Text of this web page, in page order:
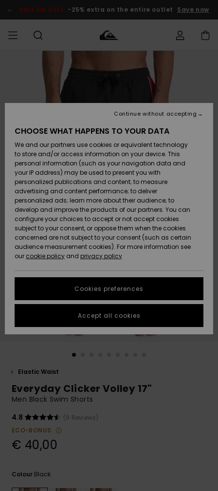
Product SALE ON SALE -25% extra on the entire outlet Save now
Clothing
Accessories
Shoes &
Sandals
Surf
Snow
New
Arrivals
Highlights
Clothing
Accessories
Shoes &
Sandals
Surf
Snow
New
Arrivals
Highlights
Shop
New
Highlights
Snow
SURF
Men's Surf
Kids' Surf
Highlights
Community
SNOW
Men's Snow
Kids' Snow
Women
Snow Shop
Highlights
Community
SALE ON
SALE
Outlet Men
Outlet Kids
Outlet
Women
HELP &
CONTACT
order
Payment
Gift Card
Quiksilver
Freedom
Data Protection
Start a
conversation
fastest answer
to your
question.
to the most
common
access our
contact form.
STORELOCATOR
GIFTCARDS
Elastic Waist
Everyday Clicker Volley 17"
Men Black Swim Shorts
4.8
(9 Reviews)
ECO-BONUS
€ 40,00
Colour Black
CHOOSE WHAT HAPPENS TO YOUR DATA
We and our partners use cookies or equivalent technology
to store and/or access information on your device. This
personal information (such as your navigation data and
your IP address) may be used to present you with
personalized publications and content; to measure
advertising and content performance; to deliver
personalized ads; learn more about their audience; to
develop and improve the products of our partners. You can
configure your choices to accept or not accept cookies
subject to your consent, or oppose them when the cookies
concerned are not subject to your consent (such as certain
audience measurement cookies). For more information see
our cookie policy and privacy policy
Cookies preferences
Continue without accepting
Accept all cookies